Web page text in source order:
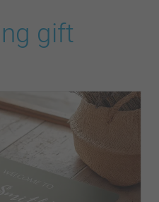
gift